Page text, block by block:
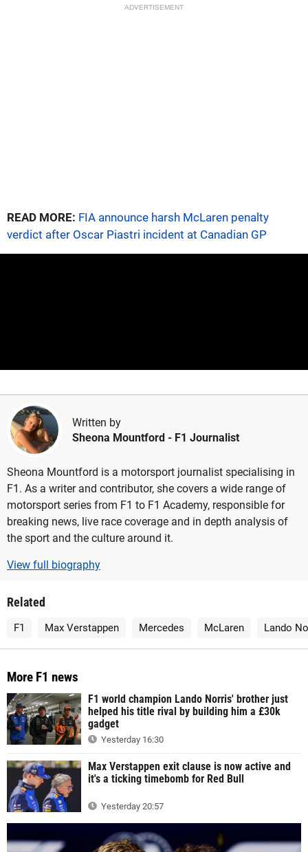
ADVERTISEMENT
READ MORE: FIA announce harsh McLaren penalty
verdict after Oscar Piastri incident at Canadian GP
Written by
Sheona Mountford - F1 Journalist
Sheona Mountford is a motorsport journalist specialising in
F1. As a writer and contributor, she covers a wide range of
motorsport series from F1 to F1 Academy, responsible for
breaking news, live race coverage and in depth analysis of
the sport and the culture around it.
View full biography
Related
F1 Max Verstappen Mercedes McLaren Lando
More F1 news
F1 world champion Lando Norris' brother just
helped his title rival by building him a £30k
gadget
Yesterday 16:30
Max Verstappen exit clause is now active and
it's a ticking timebomb for Red Bull
Yesterday 20:57